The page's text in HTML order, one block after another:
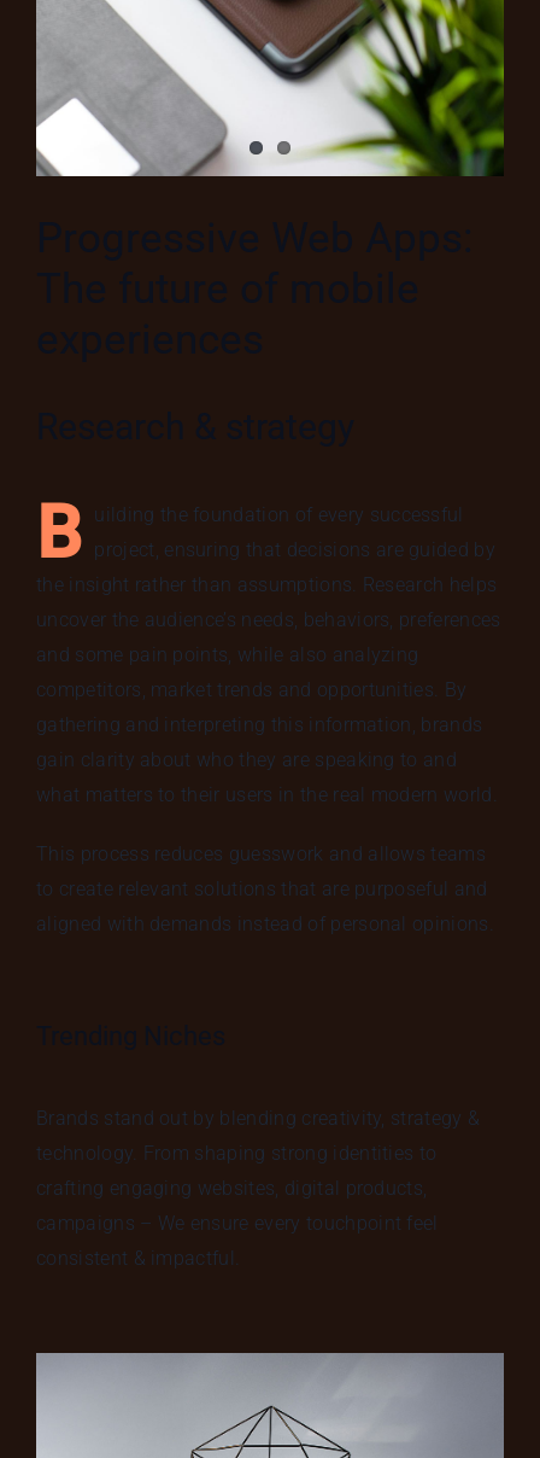
B uilding the foundation of every successful
project, ensuring that decisions are guided by
the insight rather than assumptions. Research helps
uncover the audience’s needs, behaviors, preferences
and some pain points, while also analyzing
competitors, market trends and opportunities. By
gathering and interpreting this information, brands
gain clarity about who they are speaking to and
what matters to their users in the real modern world.
This process reduces guesswork and allows teams
to create relevant solutions that are purposeful and
aligned with demands instead of personal opinions.
Brands stand out by blending creativity, strategy &
technology. From shaping strong identities to
crafting engaging websites, digital products,
campaigns – We ensure every touchpoint feel
consistent & impactful.